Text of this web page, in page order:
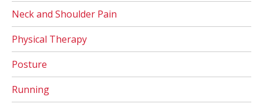
Neck and Shoulder Pain
Physical Therapy
Posture
Running